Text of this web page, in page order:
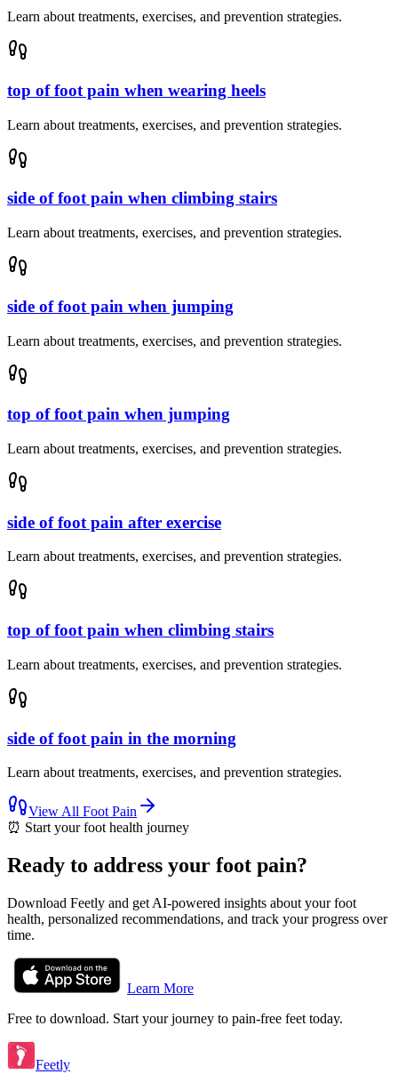
Learn about treatments, exercises, and prevention strategies.
top of foot pain when wearing heels
Learn about treatments, exercises, and prevention strategies.
side of foot pain when climbing stairs
Learn about treatments, exercises, and prevention strategies.
side of foot pain when jumping
Learn about treatments, exercises, and prevention strategies.
top of foot pain when jumping
Learn about treatments, exercises, and prevention strategies.
side of foot pain after exercise
Learn about treatments, exercises, and prevention strategies.
top of foot pain when climbing stairs
Learn about treatments, exercises, and prevention strategies.
side of foot pain in the morning
Learn about treatments, exercises, and prevention strategies.
View All Foot Pain
⏰ Start your foot health journey
Ready to address your foot pain?
Download Feetly and get AI-powered insights about your foot
health, personalized recommendations, and track your progress over
time.
Learn More
Free to download. Start your journey to pain-free feet today.
Feetly